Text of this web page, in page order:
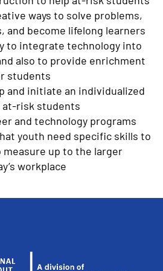
ways to solve problems,
and become lifelong learners
to integrate technology into
also to provide enrichment
students
and initiate an individualized
at-risk students
and technology programs
youth need specific skills to
up to the larger
workplace